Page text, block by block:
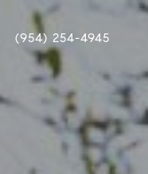
(954) 254-4945